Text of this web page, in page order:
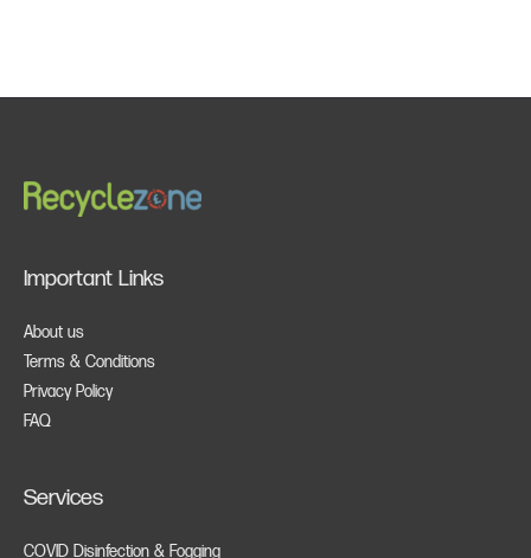
Important Links
About us
Terms & Conditions
Privacy Policy
FAQ
Services
COVID Disinfection & Fogging